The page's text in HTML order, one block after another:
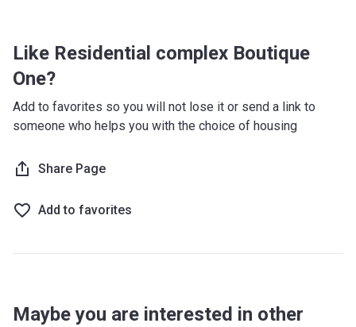
Like Residential complex Boutique
One?
Add to favorites so you will not lose it or send a link to
someone who helps you with the choice of housing
Share Page
Add to favorites
Maybe you are interested in other